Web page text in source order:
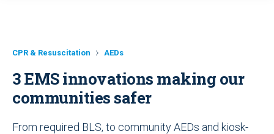
CPR & Resuscitation AEDs
3 EMS innovations making our
communities safer
From required BLS, to community AEDs and kiosk-